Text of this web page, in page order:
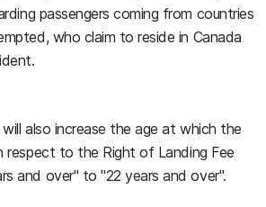
passengers coming from countries
who claim to reside in Canada
also increase the age at which the
respect to the Right of Landing Fee
and over" to "22 years and over".